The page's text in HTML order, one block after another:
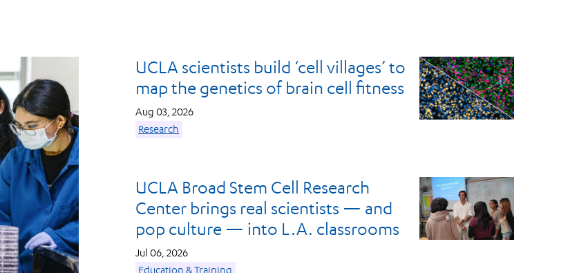
UCLA scientists build ‘cell villages’ to
map the genetics of brain cell fitness
Aug 03, 2026
Research
UCLA Broad Stem Cell Research
Center brings real scientists — and
pop culture — into L.A. classrooms
Jul 06, 2026
Education & Training